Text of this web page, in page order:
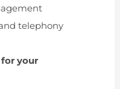
telephony
your